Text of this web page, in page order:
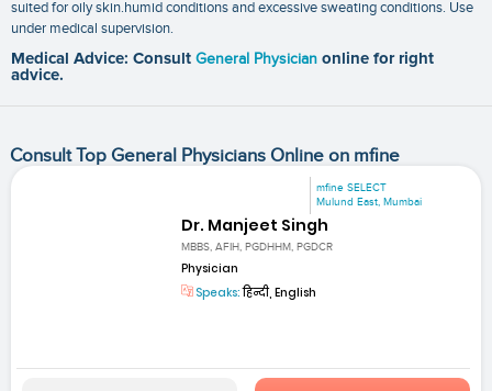
suited for oily skin.humid conditions and excessive sweating conditions. Use
under medical supervision.
Medical Advice: Consult General Physician online for right
advice.
Consult Top General Physicians Online on mfine
mfine SELECT
Mulund East, Mumbai
Dr. Manjeet Singh
MBBS, AFIH, PGDHHM, PGDCR
Physician
Speaks:हिन्दी, English